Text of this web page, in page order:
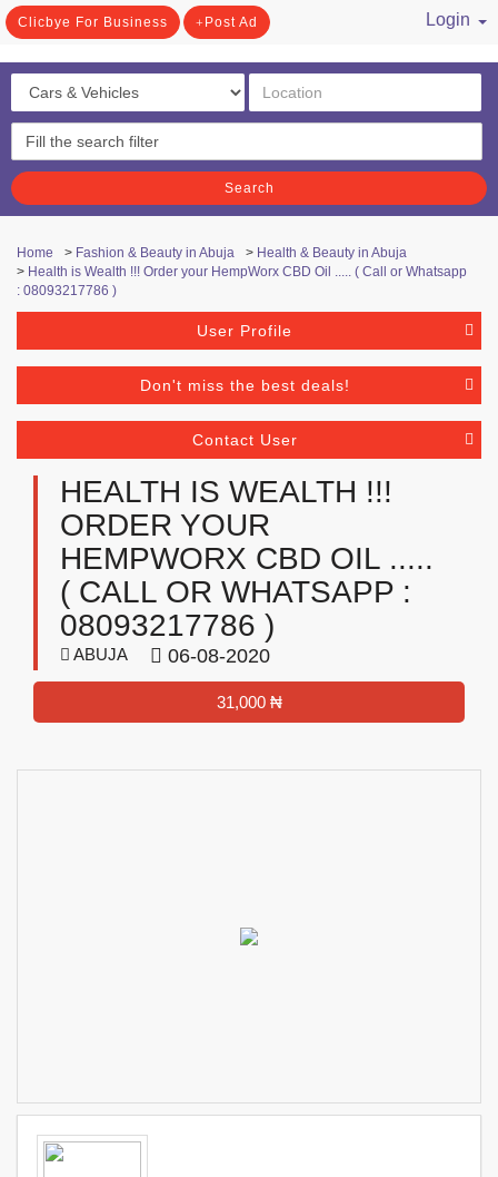
Clicbye For Business Post Ad
Login
Search
Home > Fashion & Beauty in Abuja > Health & Beauty in Abuja
> Health is Wealth !!! Order your HempWorx CBD Oil ..... ( Call or Whatsapp
: 08093217786 )
User Profile
Don't miss the best deals!
Contact User
HEALTH IS WEALTH !!!
ORDER YOUR
HEMPWORX CBD OIL .....
( CALL OR WHATSAPP :
08093217786 )
ABUJA 06-08-2020
31,000 ₦